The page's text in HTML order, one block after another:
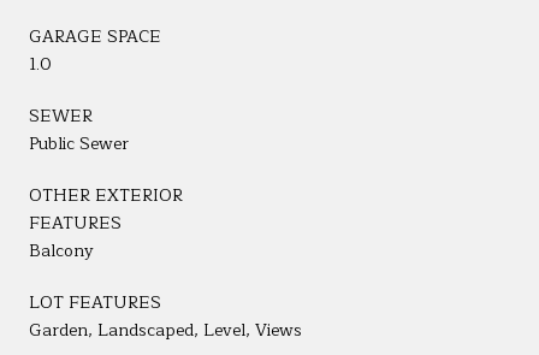
GARAGE SPACE
1.0
SEWER
Public Sewer
OTHER EXTERIOR
FEATURES
Balcony
LOT FEATURES
Garden, Landscaped, Level, Views